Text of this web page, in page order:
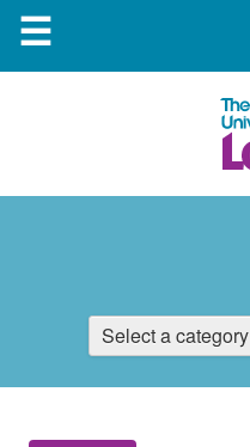
☰
Select a category